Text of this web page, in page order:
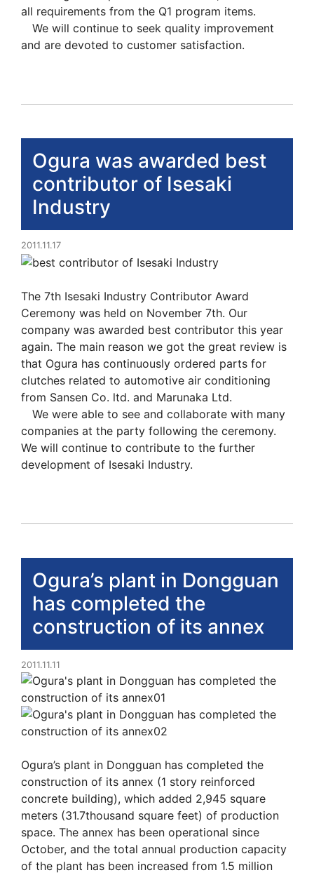
all requirements from the Q1 program items.
We will continue to seek quality improvement
and are devoted to customer satisfaction.
Ogura was awarded best
contributor of Isesaki
Industry
2011.11.17
The 7th Isesaki Industry Contributor Award
Ceremony was held on November 7th. Our
company was awarded best contributor this year
again. The main reason we got the great review is
that Ogura has continuously ordered parts for
clutches related to automotive air conditioning
from Sansen Co. ltd. and Marunaka Ltd.
We were able to see and collaborate with many
companies at the party following the ceremony.
We will continue to contribute to the further
development of Isesaki Industry.
Ogura’s plant in Dongguan
has completed the
construction of its annex
2011.11.11
Ogura’s plant in Dongguan has completed the
construction of its annex (1 story reinforced
concrete building), which added 2,945 square
meters (31.7thousand square feet) of production
space. The annex has been operational since
October, and the total annual production capacity
of the plant has been increased from 1.5 million